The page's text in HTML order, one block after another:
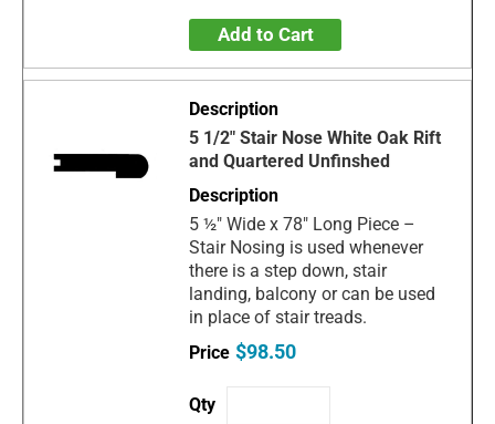
Add to Cart
5 1/2" Stair Nose White Oak Rift
and Quartered Unfinshed
5 ½" Wide x 78" Long Piece –
Stair Nosing is used whenever
there is a step down, stair
landing, balcony or can be used
in place of stair treads.
$98.50